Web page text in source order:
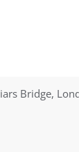
Bridge,